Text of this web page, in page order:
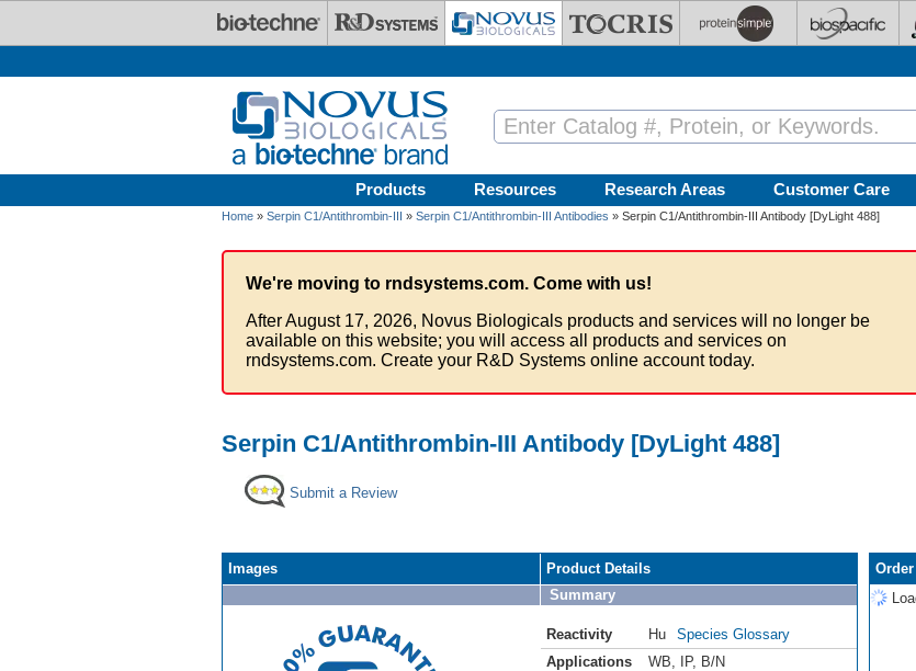
Products Resources Research Areas Customer Care
Home » Serpin C1/Antithrombin-III » Serpin C1/Antithrombin-III Antibodies » Serpin C1/Antithrombin-III Antibody [DyLight 488]
We're moving to rndsystems.com. Come with us!
After August 17, 2026, Novus Biologicals products and services will no longer be
available on this website; you will access all products and services on
rndsystems.com. Create your R&D Systems online account today.
Serpin C1/Antithrombin-III Antibody [DyLight 488]
Submit a Review
Images
Product Details
Summary
Reactivity Hu
Species Glossary
Applications
WB IP, B/N